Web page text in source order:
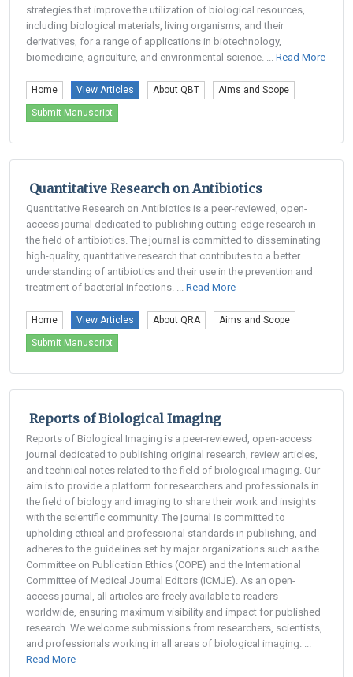
strategies that improve the utilization of biological resources,
including biological materials, living organisms, and their
derivatives, for a range of applications in biotechnology,
biomedicine, agriculture, and environmental science. ... Read More
Home View Articles About QBT Aims and Scope
Submit Manuscript
Quantitative Research on Antibiotics
Quantitative Research on Antibiotics is a peer-reviewed, open-
access journal dedicated to publishing cutting-edge research in
the field of antibiotics. The journal is committed to disseminating
high-quality, quantitative research that contributes to a better
understanding of antibiotics and their use in the prevention and
treatment of bacterial infections. ... Read More
Home View Articles About QRA Aims and Scope
Submit Manuscript
Reports of Biological Imaging
Reports of Biological Imaging is a peer-reviewed, open-access
journal dedicated to publishing original research, review articles,
and technical notes related to the field of biological imaging. Our
aim is to provide a platform for researchers and professionals in
the field of biology and imaging to share their work and insights
with the scientific community. The journal is committed to
upholding ethical and professional standards in publishing, and
adheres to the guidelines set by major organizations such as the
Committee on Publication Ethics (COPE) and the International
Committee of Medical Journal Editors (ICMJE). As an open-
access journal, all articles are freely available to readers
worldwide, ensuring maximum visibility and impact for published
research. We welcome submissions from researchers, scientists,
and professionals working in all areas of biological imaging. ...
Read More